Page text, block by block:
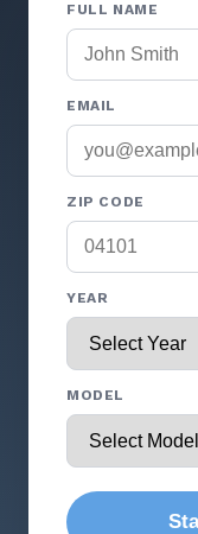
FULL NAME
EMAIL
ZIP CODE
YEAR
MODEL